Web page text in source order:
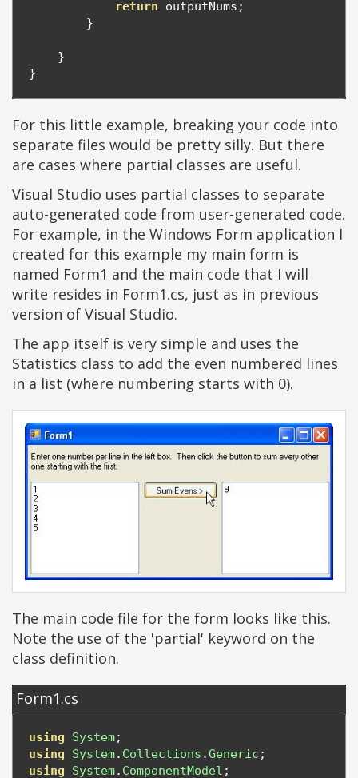
return outputNums ;
}
}
}
For this little example, breaking your code into
separate files would be pretty silly. But there
are cases where partial classes are useful.
Visual Studio uses partial classes to separate
auto-generated code from user-generated code.
For example, in the Windows Form application I
created for this example my main form is
named Form1 and the main code that I will
write resides in Form1.cs, just as in previous
version of Visual Studio.
The app itself is very simple and uses the
Statistics class to add the even numbered lines
in a list (where numbering starts with 0).
The main code file for the form looks like this.
Note the use of the 'partial' keyword on the
class definition.
Form1.cs
using System;
using
System. Collections .Generic ;
using
System. ComponentModel ;